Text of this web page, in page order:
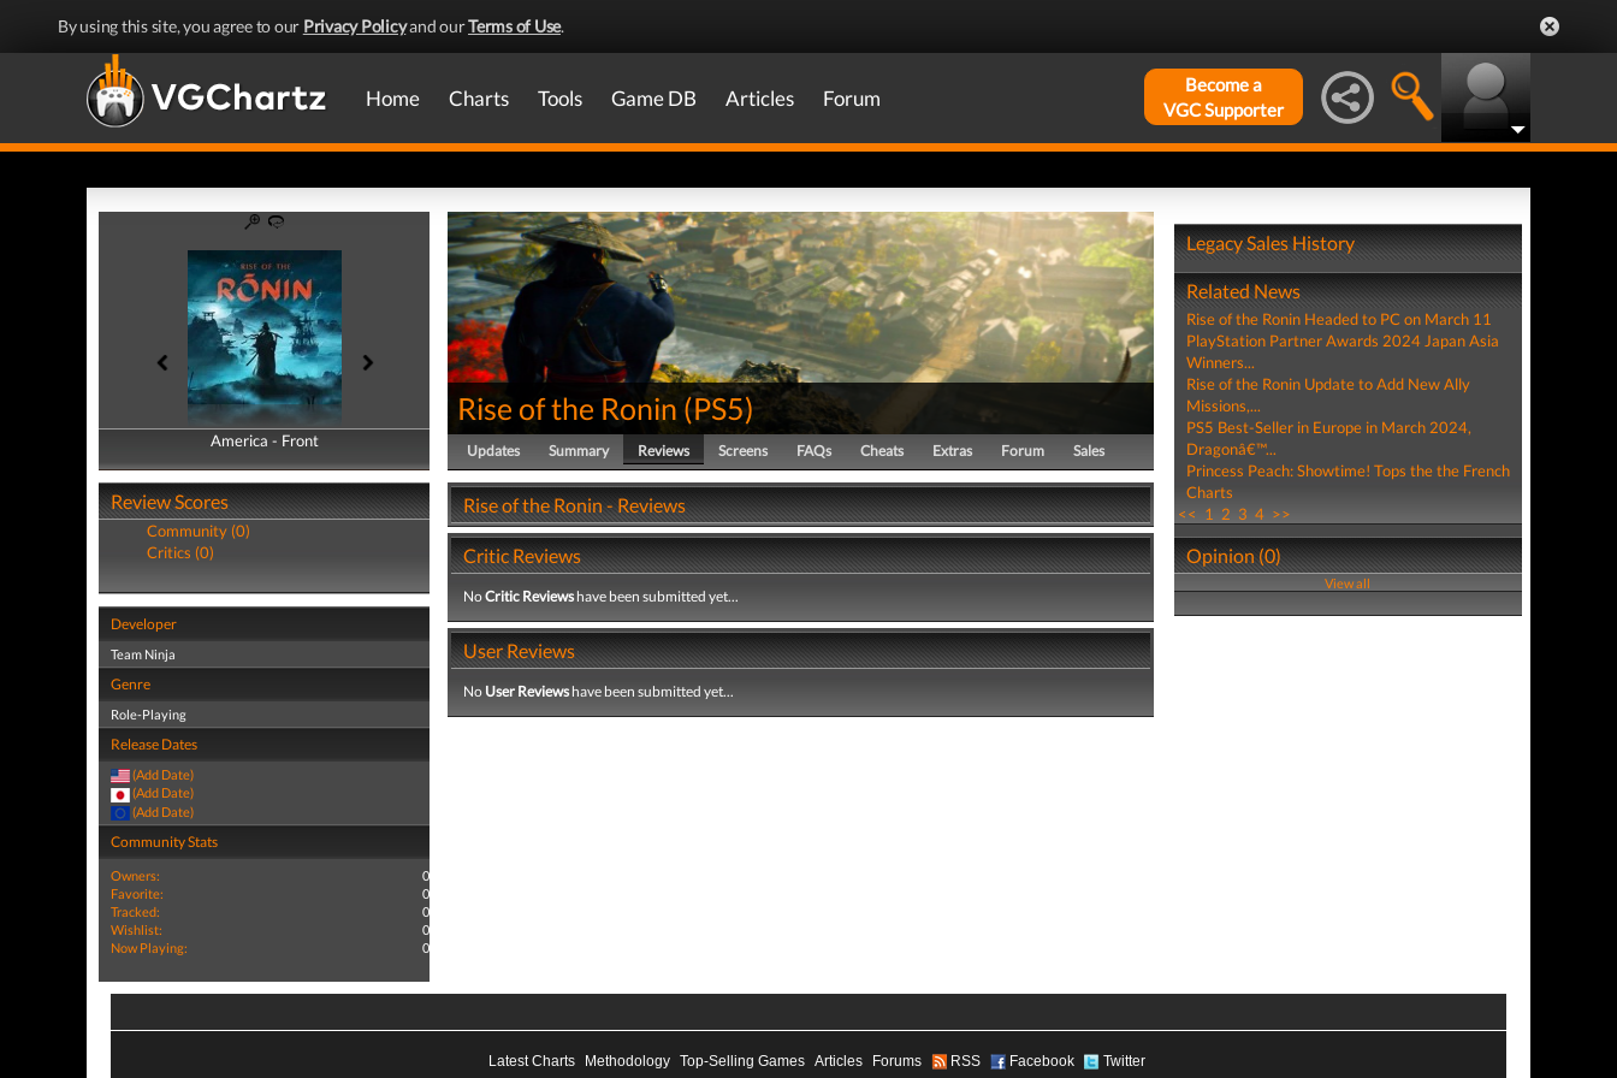
By using this site, you agree to our Privacy Policyand ourTerms of Use.
Home Charts Tools Game DB Articles Forum
Become a
VGC Supporter
America - Front
America - Back
Review Scores
Community (0)
Critics (0)
Developer
Team Ninja
Genre
Role-Playing
Release Dates
(Add Date)
(Add Date)
(Add Date)
Community Stats
Owners:
0
Favorite:
0
Tracked:
0
Wishlist:
0
Now Playing:
0
Rise of the Ronin (PS5)
Updates Summary Reviews Screens FAQs Cheats Extras Forum Sales
Rise of the Ronin - Reviews
Critic Reviews
NoCritic Reviewshave been submitted yet...
User Reviews
No User Reviewshave been submitted yet...
Legacy Sales History
Related News
Rise of the Ronin Headed to PC on March 11
PlayStation Partner Awards 2024 Japan Asia
Winners...
Rise of the Ronin Update to Add New Ally
Missions,...
PS5 Best-Seller in Europe in March 2024,
Dragonâ€™...
Princess Peach: Showtime! Tops the the French
Charts
<< 1 2 3 4 >>
Opinion (0)
View all
Latest Charts Methodology Top-Selling Games Articles Forums RSS Facebook Twitter